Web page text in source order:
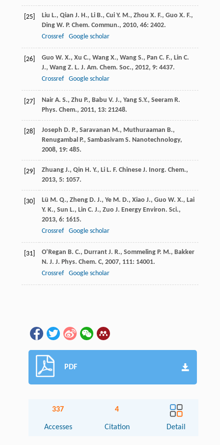
[25] Liu L., Qian J. H., Li B., Cui Y. M., Zhou X. F., Guo X. F.,
Ding W. P. Chem. Commun., 2010, 46: 2402.
Crossref
Google scholar
[26] Guo W. X., Xu C., Wang X., Wang S., Pan C. F., Lin C.
J., Wang Z. L. J. Am. Chem. Soc., 2012, 9: 4437.
Crossref
Google scholar
[27] Nair A. S., Zhu P., Babu V. J., Yang S.Y., Seeram R.
Phys. Chem., 2011, 13: 21248.
[28] Joseph D. P., Saravanan M., Muthuraaman B.,
Renugambal P., Sambasivam S. Nanotechnology,
2008, 19: 485.
[29] Zhuang J., Qin H. Y., Li L. F. Chinese J. Inorg. Chem.,
2013, 5: 1057.
[30] Lü M. Q., Zheng D. J., Ye M. D., Xiao J., Guo W. X., Lai
Y. K., Sun L., Lin C. J., Zuo J. Energy Environ. Sci.,
2013, 6: 1615.
Crossref
Google scholar
[31] O’Regan B. C., Durrant J. R., Sommeling P. M., Bakker
N. J. J. Phys. Chem. C, 2007, 111: 14001.
Crossref
Google scholar
PDF
337
Accesses
4
Citation Detail